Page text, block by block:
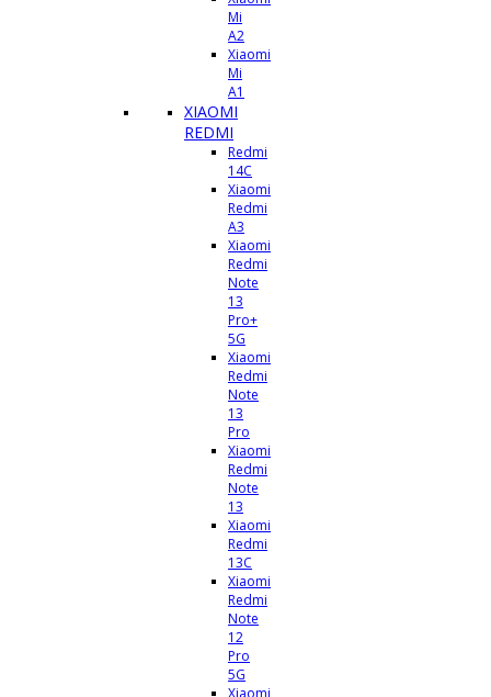
Mi
A2
Xiaomi
Mi
A1
XIAOMI
REDMI
Redmi
14C
Xiaomi
Redmi
A3
Xiaomi
Redmi
Note
13
Pro+
5G
Xiaomi
Redmi
Note
13
Pro
Xiaomi
Redmi
Note
13
Xiaomi
Redmi
13C
Xiaomi
Redmi
Note
12
Pro
5G
Xiaomi